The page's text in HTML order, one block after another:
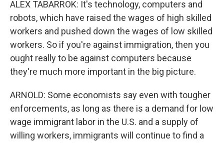
ALEX TABARROK: It's technology, computers and
robots, which have raised the wages of high skilled
workers and pushed down the wages of low skilled
workers. So if you're against immigration, then you
ought really to be against computers because
they're much more important in the big picture.
ARNOLD: Some economists say even with tougher
enforcements, as long as there is a demand for low
wage immigrant labor in the U.S. and a supply of
willing workers, immigrants will continue to find a